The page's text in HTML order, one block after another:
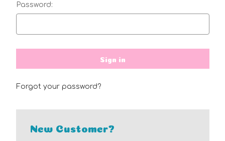
Password:
Forgot your password?
New Customer?